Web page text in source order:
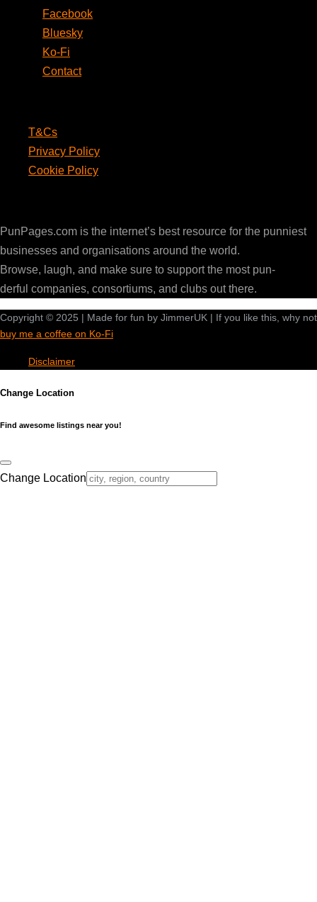
Facebook
Bluesky
Ko-Fi
Contact
T&Cs
Privacy Policy
Cookie Policy
PunPages.com is the internet’s best resource for the punniest
businesses and organisations around the world.
Browse, laugh, and make sure to support the most pun-
derful companies, consortiums, and clubs out there.
Copyright © 2025 | Made for fun by JimmerUK | If you like this, why not
buy me a coffee on Ko-Fi
Disclaimer
Change Location
Find awesome listings near you!
Change Location